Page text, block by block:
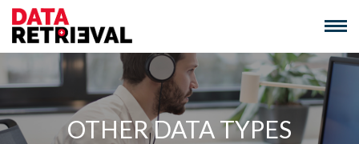
Skip
to
content
OTHER DATA TYPES